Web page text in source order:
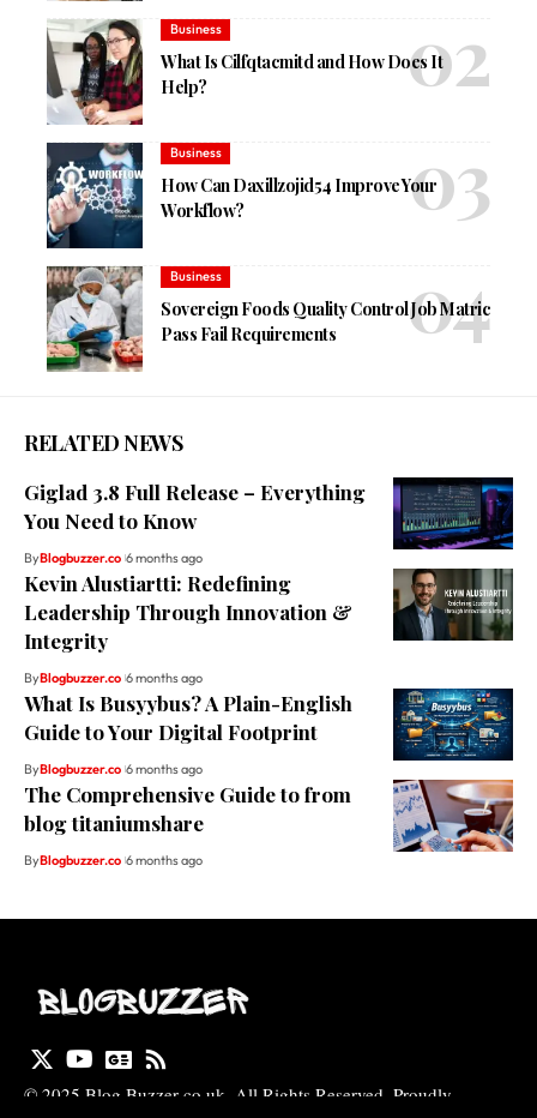
Business
What Is Cilfqtacmitd and How Does It
Help?
Business
How Can Daxillzojid54 Improve Your
Workflow?
Business
Sovereign Foods Quality Control Job Matric
Pass Fail Requirements
RELATED NEWS
Giglad 3.8 Full Release – Everything
You Need to Know
ByBlogbuzzer.co 6 months ago
Kevin Alustiartti: Redefining
Leadership Through Innovation &
Integrity
ByBlogbuzzer.co 6 months ago
What Is Busyybus? A Plain-English
Guide to Your Digital Footprint
ByBlogbuzzer.co 6 months ago
The Comprehensive Guide to from
blog titaniumshare
ByBlogbuzzer.co 6 months ago
© 2025 Blog Buzzer co uk. All Rights Reserved. Proudly